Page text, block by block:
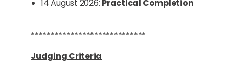
14 August 2026: Practical Completion
*****************************
Judging Criteria